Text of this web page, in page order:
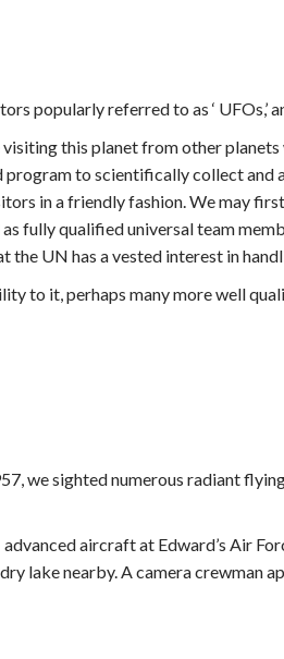
popularly referred to as ‘ UFOs,’
this planet from other
program to scientifically collect
in a friendly fashion. We may
fully qualified universal team
UN has a vested interest in
to it, perhaps many more well
we sighted numerous radiant
aircraft at Edward’s Air
lake nearby. A camera crewman